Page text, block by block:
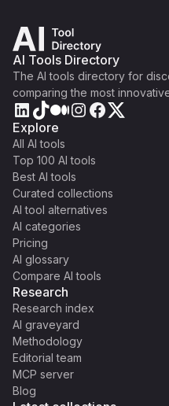
AI Tools Directory
The AI tools directory for
comparing the most
Explore
All AI tools
Top 100 AI tools
Best AI tools
Curated collections
AI tool alternatives
AI categories
Pricing
AI glossary
Compare AI tools
Research
Research index
AI graveyard
Methodology
Editorial team
MCP server
Blog